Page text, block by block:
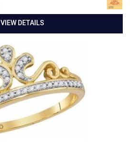
VIEW DETAILS